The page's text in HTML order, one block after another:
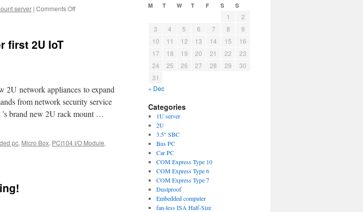
server | Comments Off
first 2U IoT
2U network appliances to expand
from network security service
’s brand new 2U rack mount …
pc, Micro Box, PCI104 I/O Module,
M T W T F S S
« Dec
1
2
3
4 5 6 7 8
9
10
11 12 13 14 15
16
17
18 19 20 21 22
23
24
25 26 27 28 29
30
31
Categories
1U server
2U
3.5" SBC
Bus PC
Car PC
COM Express Type 10
COM Express Type 6
COM Express Type 7
Dustproof
Embedded computer
fan-less ISA Half-Size